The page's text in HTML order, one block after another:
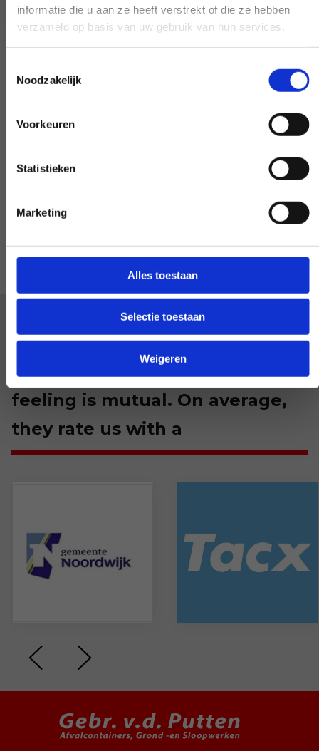
informatie die u aan ze heeft verstrekt of die ze hebben
verzameld op basis van uw gebruik van hun services.
Noodzakelijk
Voorkeuren
Statistieken
Marketing
Alles toestaan
Selectie toestaan
Weigeren
Need our help, outside the confines of the
We are happy with every
customer. Apparently that
feeling is mutual. On average,
they rate us with a